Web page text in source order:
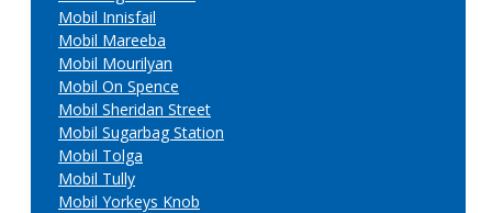
Mobil Innisfail
Mobil Mareeba
Mobil Mourilyan
Mobil On Spence
Mobil Sheridan Street
Mobil Sugarbag Station
Mobil Tolga
Mobil Tully
Mobil Yorkeys Knob